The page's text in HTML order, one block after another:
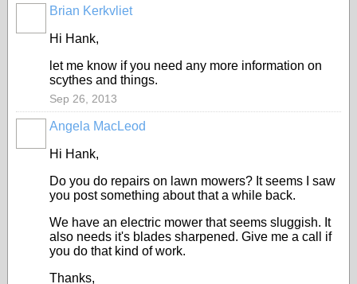
Brian Kerkvliet
Hi Hank,
let me know if you need any more information on
scythes and things.
Sep 26, 2013
Angela MacLeod
Hi Hank,
Do you do repairs on lawn mowers? It seems I saw
you post something about that a while back.
We have an electric mower that seems sluggish. It
also needs it's blades sharpened. Give me a call if
you do that kind of work.
Thanks,